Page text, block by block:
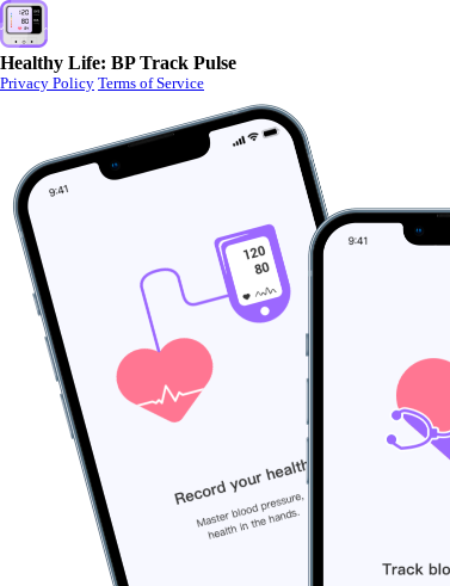
Healthy Life: BP Track Pulse
Privacy Policy Terms of Service